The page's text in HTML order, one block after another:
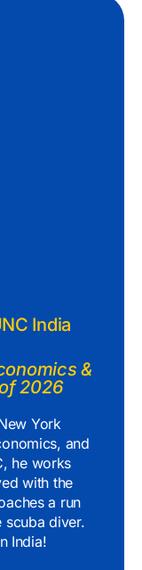
India
&
2026
York
and
he works
with the
a run
scuba diver.
India!